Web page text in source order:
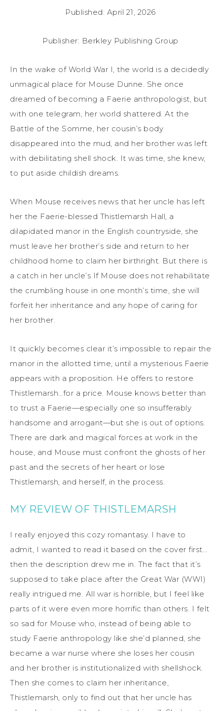
Published: April 21, 2026
Publisher: Berkley Publishing Group
In the wake of World War I, the world is a decidedly
unmagical place for Mouse Dunne. She once
dreamed of becoming a Faerie anthropologist, but
with one telegram, her world shattered. At the
Battle of the Somme, her cousin’s body
disappeared into the mud, and her brother was left
with debilitating shell shock. It was time, she knew,
to put aside childish dreams.
When Mouse receives news that her uncle has left
her the Faerie-blessed Thistlemarsh Hall, a
dilapidated manor in the English countryside, she
must leave her brother’s side and return to her
childhood home to claim her birthright. But there is
a catch in her uncle’s If Mouse does not rehabilitate
the crumbling house in one month’s time, she will
forfeit her inheritance and any hope of caring for
her brother.
It quickly becomes clear it’s impossible to repair the
manor in the allotted time, until a mysterious Faerie
appears with a proposition. He offers to restore
Thistlemarsh…for a price. Mouse knows better than
to trust a Faerie—especially one so insufferably
handsome and arrogant—but she is out of options.
There are dark and magical forces at work in the
house, and Mouse must confront the ghosts of her
past and the secrets of her heart or lose
Thistlemarsh, and herself, in the process.
MY REVIEW OF THISTLEMARSH
I really enjoyed this cozy romantasy. I have to
admit, I wanted to read it based on the cover first…
then the description drew me in. The fact that it’s
supposed to take place after the Great War (WWI)
really intrigued me. All war is horrible, but I feel like
parts of it were even more horrific than others. I felt
so sad for Mouse who, instead of being able to
study Faerie anthropology like she’d planned, she
became a war nurse where she loses her cousin
and her brother is institutionalized with shellshock.
Then she comes to claim her inheritance,
Thistlemarsh, only to find out that her uncle has